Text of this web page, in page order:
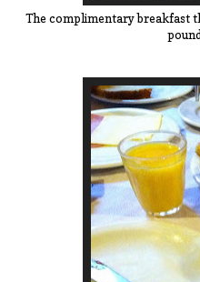
The complimentary breakfast